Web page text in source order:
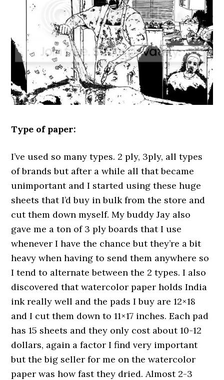
Type of paper:
I’ve used so many types. 2 ply, 3ply, all types
of brands but after a while all that became
unimportant and I started using these huge
sheets that I’d buy in bulk from the store and
cut them down myself. My buddy Jay also
gave me a ton of 3 ply boards that I use
whenever I have the chance but they’re a bit
heavy when having to send them anywhere so
I tend to alternate between the 2 types. I also
discovered that watercolor paper holds India
ink really well and the pads I buy are 12×18
and I cut them down to 11×17 inches. Each pad
has 15 sheets and they only cost about 10-12
dollars, again a factor I find very important
but the big seller for me on the watercolor
paper was how fast they dried. Almost 2-3